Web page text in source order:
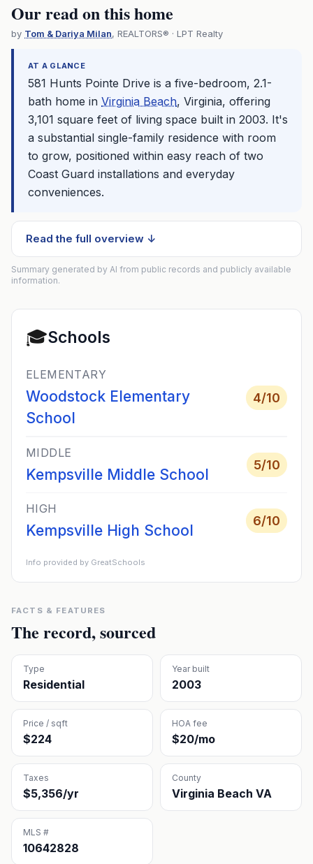
Our read on this home
by Tom & Dariya Milan, REALTORS® · LPT Realty
AT A GLANCE
581 Hunts Pointe Drive is a five-bedroom, 2.1-
bath home in Virginia Beach, Virginia, offering
3,101 square feet of living space built in 2003. It's
a substantial single-family residence with room
to grow, positioned within easy reach of two
Coast Guard installations and everyday
conveniences.
Read the full overview ↓
Summary generated by AI from public records and publicly available
information.
🎓Schools
ELEMENTARY
Woodstock Elementary
School
4/10
MIDDLE
Kempsville Middle School
5/10
HIGH
Kempsville High School
6/10
Info provided by GreatSchools
FACTS & FEATURES
The record, sourced
Type
Residential
Year built
2003
Price / sqft
$224
HOA fee
$20/mo
Taxes
$5,356/yr
County
Virginia Beach VA
MLS #
10642828